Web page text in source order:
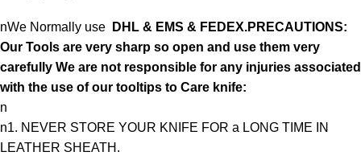
nWe Normally use
DHL & EMS & FEDEX.PRECAUTIONS:
Our Tools are very sharp so open and use them very
carefully We are not responsible for any injuries associated
with the use of our tooltips to Care knife:
n
n1. NEVER STORE YOUR KNIFE FOR a LONG TIME IN
LEATHER SHEATH.